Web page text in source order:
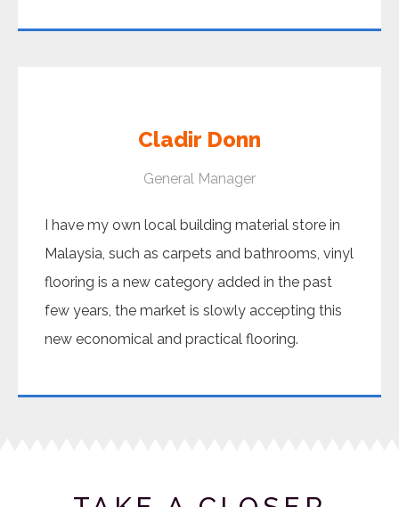
Cladir Donn
General Manager
I have my own local building material store in
Malaysia, such as carpets and bathrooms, vinyl
flooring is a new category added in the past
few years, the market is slowly accepting this
new economical and practical flooring.